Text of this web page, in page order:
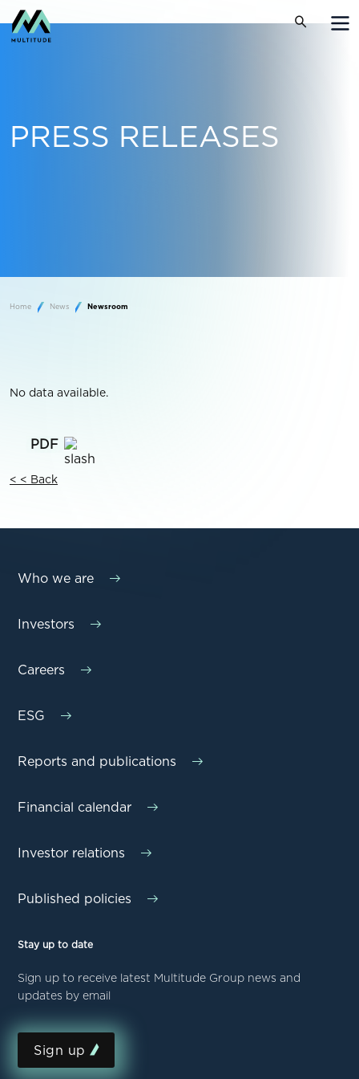
PRESS RELEASES
Home News Newsroom
No data available.
< < Back
Who we are
Investors
Careers
ESG
Reports and publications
Financial calendar
Investor relations
Published policies
Stay up to date
Sign up to receive latest Multitude Group news and
updates by email
Sign up